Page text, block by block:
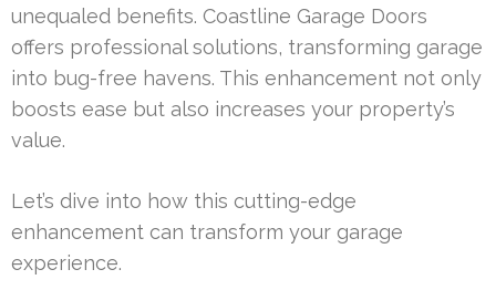
unequaled benefits. Coastline Garage Doors
offers professional solutions, transforming garage
into bug-free havens. This enhancement not only
boosts ease but also increases your property’s
value.
Let’s dive into how this cutting-edge
enhancement can transform your garage
experience.